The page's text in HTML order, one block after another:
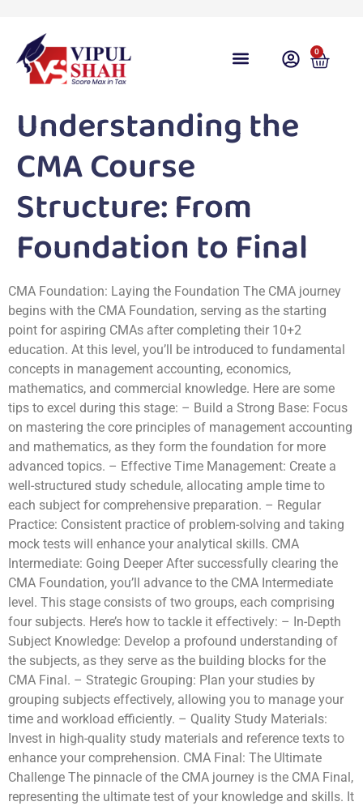
0
Understanding the
CMA Course
Structure: From
Foundation to Final
CMA Foundation: Laying the Foundation The CMA journey
begins with the CMA Foundation, serving as the starting
point for aspiring CMAs after completing their 10+2
education. At this level, you’ll be introduced to fundamental
concepts in management accounting, economics,
mathematics, and commercial knowledge. Here are some
tips to excel during this stage: – Build a Strong Base: Focus
on mastering the core principles of management accounting
and mathematics, as they form the foundation for more
advanced topics. – Effective Time Management: Create a
well-structured study schedule, allocating ample time to
each subject for comprehensive preparation. – Regular
Practice: Consistent practice of problem-solving and taking
mock tests will enhance your analytical skills. CMA
Intermediate: Going Deeper After successfully clearing the
CMA Foundation, you’ll advance to the CMA Intermediate
level. This stage consists of two groups, each comprising
four subjects. Here’s how to tackle it effectively: – In-Depth
Subject Knowledge: Develop a profound understanding of
the subjects, as they serve as the building blocks for the
CMA Final. – Strategic Grouping: Plan your studies by
grouping subjects effectively, allowing you to manage your
time and workload efficiently. – Quality Study Materials:
Invest in high-quality study materials and reference texts to
enhance your comprehension. CMA Final: The Ultimate
Challenge The pinnacle of the CMA journey is the CMA Final,
representing the ultimate test of your knowledge and skills. It